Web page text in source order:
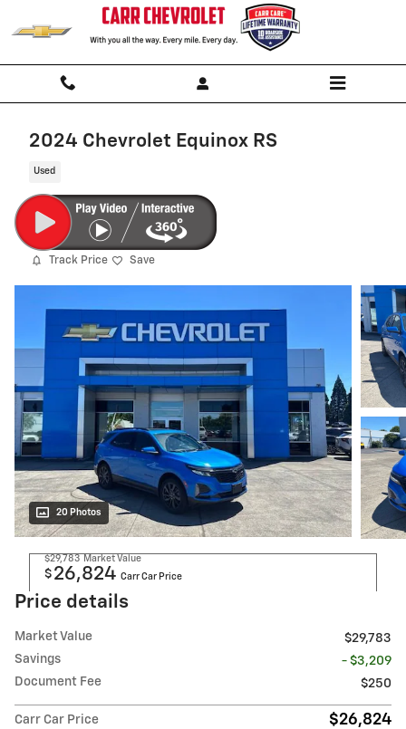
Skip to main content
2024 Chevrolet Equinox RS
Used
Track Price Save
20 Photos
$29,783 Market Value
$ 26,824 Carr Car Price
Price details
Market Value
$29,783
Savings
- $3,209
Document Fee
$250
Carr Car Price $26,824